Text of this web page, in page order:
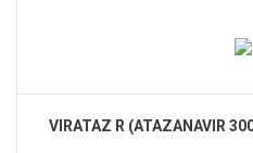
VIRATAZ R (ATAZANAVIR